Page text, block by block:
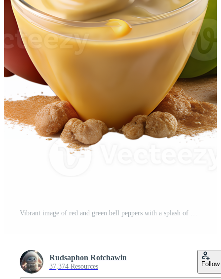
Vibrant image of red and green bell peppers with a splash of mustard and a glass of mustard sauce, creating a colorful and tasty presentation. Pro PNG
Rudsaphon Rotchawin
37,374 Resources Follow